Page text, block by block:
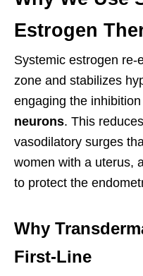
Estrogen
Systemic estrogen re-
zone and stabilizes
engaging the
neurons. This
vasodilatory surges
women with a uterus,
to protect the
Why
First-Line